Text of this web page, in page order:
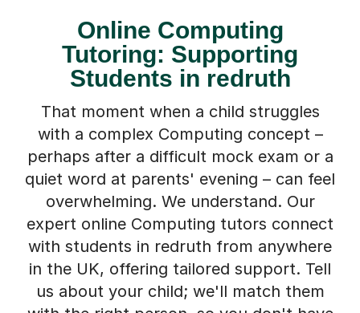
Online Computing
Tutoring: Supporting
Students in redruth
That moment when a child struggles
with a complex Computing concept –
perhaps after a difficult mock exam or a
quiet word at parents' evening – can feel
overwhelming. We understand. Our
expert online Computing tutors connect
with students in redruth from anywhere
in the UK, offering tailored support. Tell
us about your child; we'll match them